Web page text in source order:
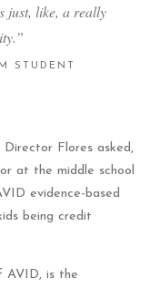
just, like, a really
STUDENT
Flores asked,
at the middle school
evidence-based
being credit
AVID, is the